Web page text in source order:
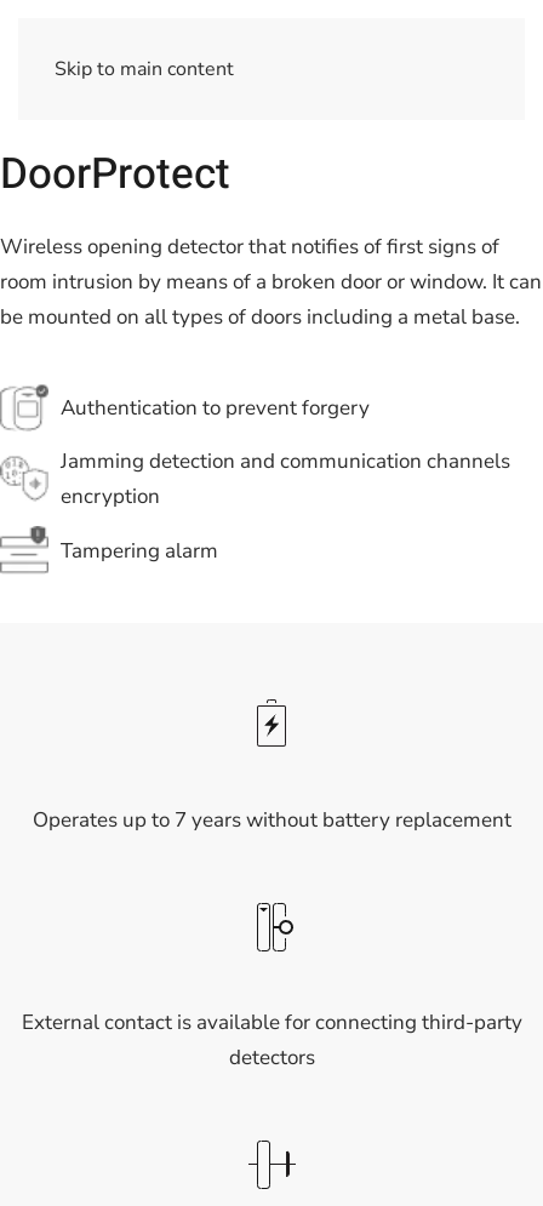
Skip to main content
DoorProtect
Wireless opening detector that notifies of first signs of
room intrusion by means of a broken door or window. It can
be mounted on all types of doors including a metal base.
Authentication to prevent forgery
Jamming detection and communication channels
encryption
Tampering alarm
Operates up to 7 years without battery replacement
External contact is available for connecting third-party
detectors